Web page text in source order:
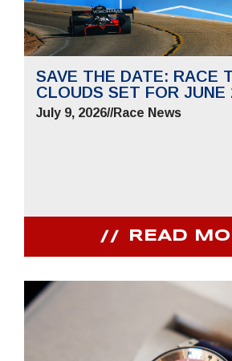
SAVE THE DATE: RACE
CLOUDS SET FOR JUNE
July 9, 2026//Race News
READ